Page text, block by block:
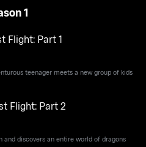
1
Flight: Part 1
teenager meets a new group of kids
Flight: Part 2
discovers an entire world of dragons